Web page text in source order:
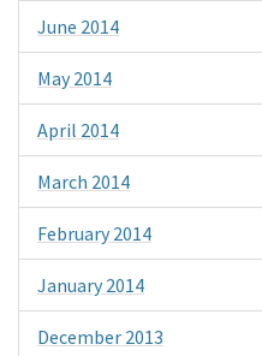
June 2014
May 2014
April 2014
March 2014
February 2014
January 2014
December 2013